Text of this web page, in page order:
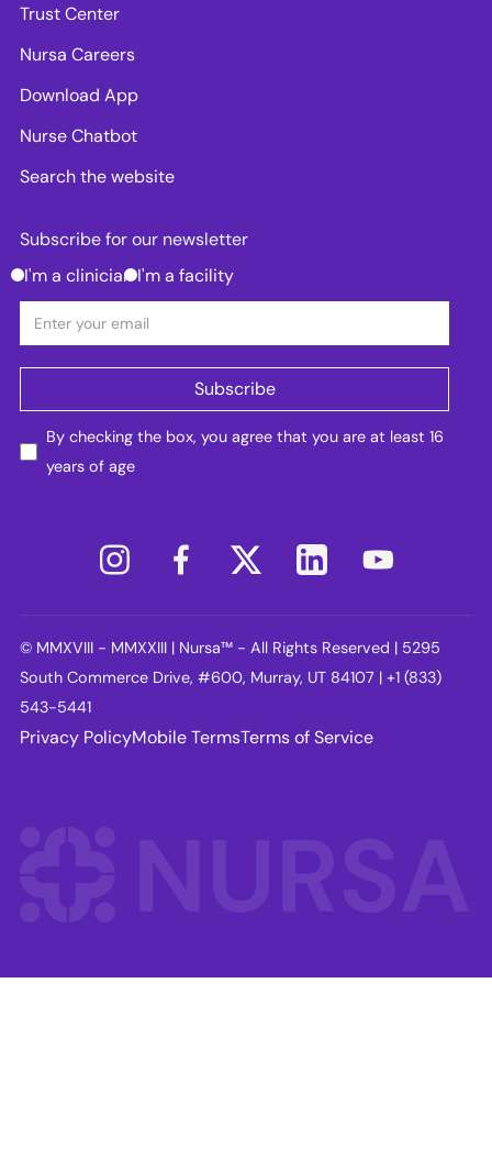
Trust Center
Nursa Careers
Download App
Nurse Chatbot
Search the website
Subscribe for our newsletter
I'm a clinician I'm a facility
By checking the box, you agree that you are at least 16
years of age
© MMXVIII - MMXXIII | Nursa™ - All Rights Reserved | 5295
South Commerce Drive, #600, Murray, UT 84107 | +1 (833)
543-5441
Privacy PolicyMobile TermsTerms of Service